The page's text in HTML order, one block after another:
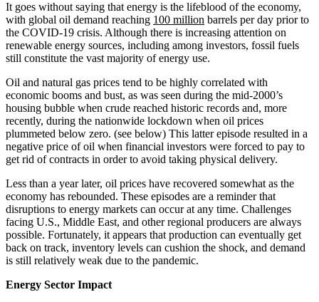
It goes without saying that energy is the lifeblood of the economy,
with global oil demand reaching 100 million barrels per day prior to
the COVID-19 crisis. Although there is increasing attention on
renewable energy sources, including among investors, fossil fuels
still constitute the vast majority of energy use.
Oil and natural gas prices tend to be highly correlated with
economic booms and bust, as was seen during the mid-2000’s
housing bubble when crude reached historic records and, more
recently, during the nationwide lockdown when oil prices
plummeted below zero. (see below) This latter episode resulted in a
negative price of oil when financial investors were forced to pay to
get rid of contracts in order to avoid taking physical delivery.
Less than a year later, oil prices have recovered somewhat as the
economy has rebounded. These episodes are a reminder that
disruptions to energy markets can occur at any time. Challenges
facing U.S., Middle East, and other regional producers are always
possible. Fortunately, it appears that production can eventually get
back on track, inventory levels can cushion the shock, and demand
is still relatively weak due to the pandemic.
Energy Sector Impact